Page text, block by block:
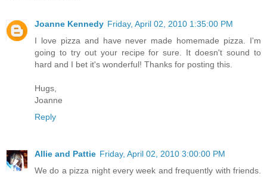
Joanne Kennedy Friday, April 02, 2010 1:35:00 PM
I love pizza and have never made homemade pizza. I'm
going to try out your recipe for sure. It doesn't sound to
hard and I bet it's wonderful! Thanks for posting this.
Hugs,
Joanne
Reply
Allie and Pattie Friday, April 02, 2010 3:00:00 PM
We do a pizza night every week and frequently with friends.